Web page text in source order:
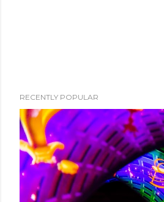
RECENTLY POPULAR